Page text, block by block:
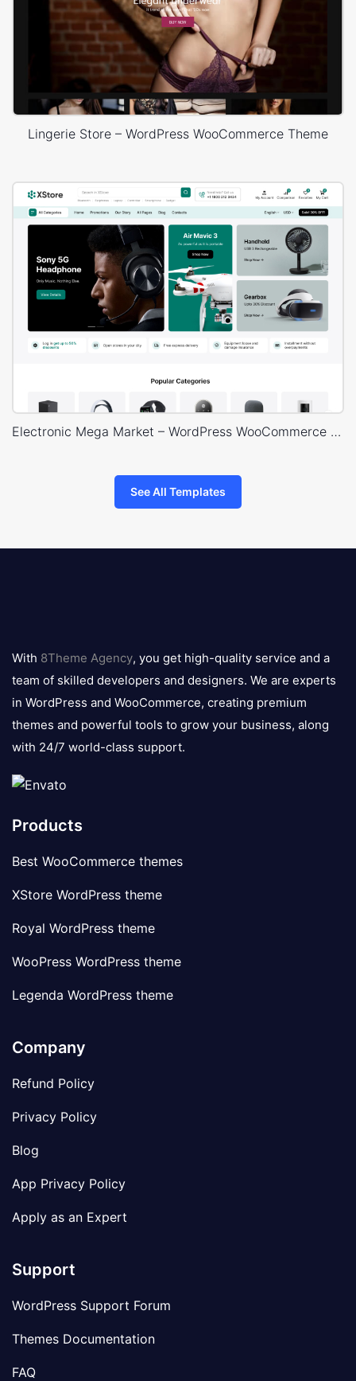
Lingerie Store – WordPress WooCommerce Theme
Electronic Mega Market – WordPress WooCommerce Theme
See All Templates
logo
With 8Theme Agency, you get high-quality service and a
team of skilled developers and designers. We are experts
in WordPress and WooCommerce, creating premium
themes and powerful tools to grow your business, along
with 24/7 world-class support.
Products
Best WooCommerce themes
XStore WordPress theme
Royal WordPress theme
WooPress WordPress theme
Legenda WordPress theme
Company
Refund Policy
Privacy Policy
Blog
App Privacy Policy
Apply as an Expert
Support
WordPress Support Forum
Themes Documentation
FAQ